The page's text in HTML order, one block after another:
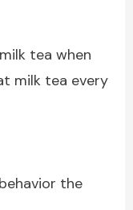
tea when
milk tea every
the